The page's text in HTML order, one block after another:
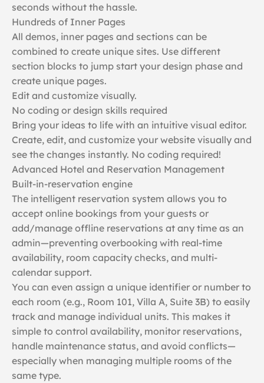
seconds without the hassle.
Hundreds of Inner Pages
All demos, inner pages and sections can be
combined to create unique sites. Use different
section blocks to jump start your design phase and
create unique pages.
Edit and customize visually.
No coding or design skills required
Bring your ideas to life with an intuitive visual editor.
Create, edit, and customize your website visually and
see the changes instantly. No coding required!
Advanced Hotel and Reservation Management
Built-in-reservation engine
The intelligent reservation system allows you to
accept online bookings from your guests or
add/manage offline reservations at any time as an
admin—preventing overbooking with real-time
availability, room capacity checks, and multi-
calendar support.
You can even assign a unique identifier or number to
each room (e.g., Room 101, Villa A, Suite 3B) to easily
track and manage individual units. This makes it
simple to control availability, monitor reservations,
handle maintenance status, and avoid conflicts—
especially when managing multiple rooms of the
same type.